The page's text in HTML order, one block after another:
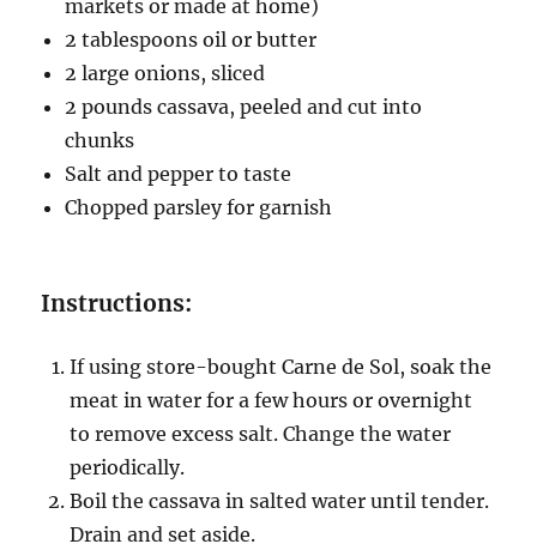
markets or made at home)
2 tablespoons oil or butter
2 large onions, sliced
2 pounds cassava, peeled and cut into
chunks
Salt and pepper to taste
Chopped parsley for garnish
Instructions:
If using store-bought Carne de Sol, soak the
meat in water for a few hours or overnight
to remove excess salt. Change the water
periodically.
Boil the cassava in salted water until tender.
Drain and set aside.